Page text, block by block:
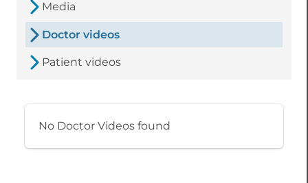
Media
Doctor videos
Patient videos
No Doctor Videos found